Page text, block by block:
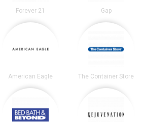
Forever 21 Gap
American Eagle The Container Store